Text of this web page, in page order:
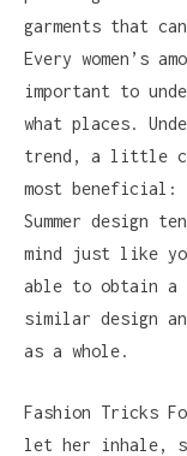
garments that
Every women’s
important to
what places.
trend, a little
most beneficial:
Summer design
mind just like
able to obtain
similar design
as a whole.
Fashion Tricks
let her inhale,